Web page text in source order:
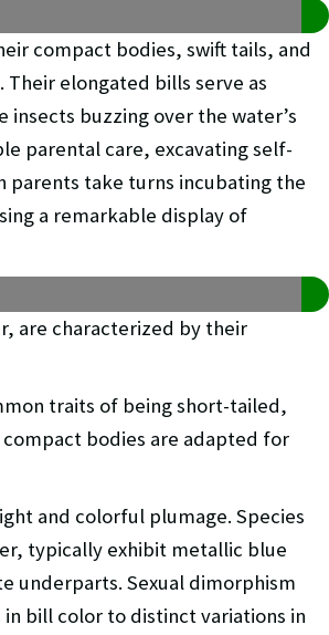
compact bodies, swift tails, and
elongated bills serve as
buzzing over the water’s
parental care, excavating self-
parents take turns incubating the
a remarkable display of
are characterized by their
traits of being short-tailed,
bodies are adapted for
and colorful plumage. Species
typically exhibit metallic blue
underparts. Sexual dimorphism
bill color to distinct variations in